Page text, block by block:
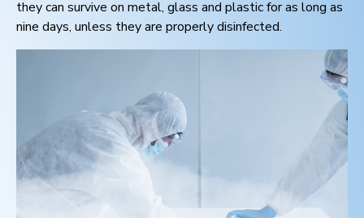
they can survive on metal, glass and plastic for as long as
nine days, unless they are properly disinfected.